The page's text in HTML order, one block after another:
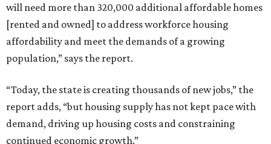
will need more than 320,000 additional affordable homes
[rented and owned] to address workforce housing
affordability and meet the demands of a growing
population,” says the report.
“Today, the state is creating thousands of new jobs,” the
report adds, “but housing supply has not kept pace with
demand, driving up housing costs and constraining
continued economic growth.”